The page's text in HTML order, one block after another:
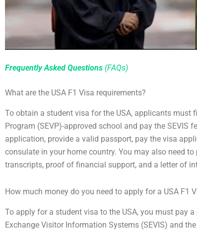
Frequently Asked Questions (FAQs)
What are the USA F1 Visa requirements?
To obtain a student visa for the USA, applicants must
Program (SEVP)-approved school and pay the
application, provide a valid passport, pay the visa
consulate in your home country. You may also need
transcripts, proof of financial support, and a letter of
How much money do you need to apply for a USA F1
To apply for a student visa to the USA, you must pay
Exchange Visitor Information Systems (SEVIS) and